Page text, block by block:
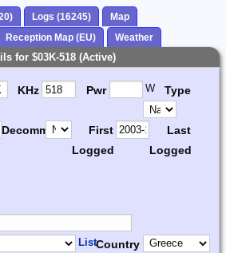
Logs (16245)
Map
Reception Map (EU) Weather
for $03K-518 (Active)
KHz Pwr W Type
Decomm.
First
Logged
Last
Logged
ListCountry